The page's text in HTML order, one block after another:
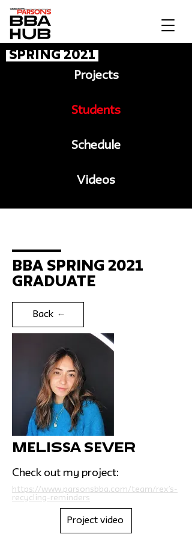
Spring 2021
Projects
Students
Schedule
Videos
BBA Spring 2021
Graduate
Back
Melissa Sever
Check out my project:
https://www.parsonsbba.com/team/rex’s-
recycling-reminders
Project video